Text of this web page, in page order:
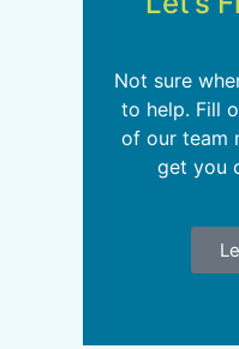
Not sure
to help. Fill
of our team
get you